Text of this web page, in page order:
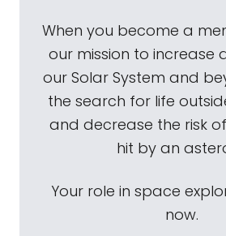
When you become a
our mission to increase
our Solar System and
the search for life
and decrease the risk
hit by an
Your role in space
now.